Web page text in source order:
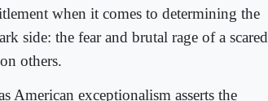
when it comes to determining the
side: the fear and brutal rage of a scared
others.
American exceptionalism asserts the